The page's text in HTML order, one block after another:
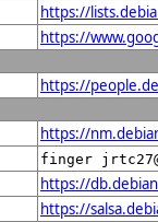
https://
https://
https://
https://
finger
https://
https://